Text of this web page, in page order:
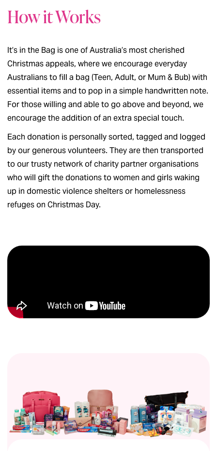
How it Works
It’s in the Bag is one of Australia’s most cherished
Christmas appeals, where we encourage everyday
Australians to fill a bag (Teen, Adult, or Mum & Bub) with
essential items and to pop in a simple handwritten note.
For those willing and able to go above and beyond, we
encourage the addition of an extra special touch.
Each donation is personally sorted, tagged and logged
by our generous volunteers. They are then transported
to our trusty network of charity partner organisations
who will gift the donations to women and girls waking
up in domestic violence shelters or homelessness
refuges on Christmas Day.